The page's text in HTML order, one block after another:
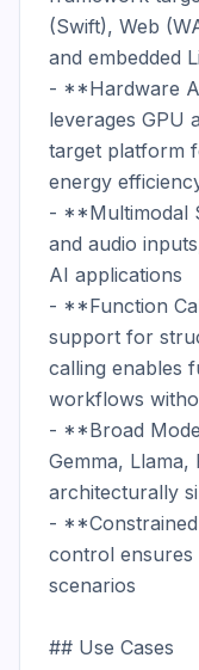
(Swift), Web
and embedded
- **Hardware
leverages GPU
target platform
energy
- **Multimodal
and audio
AI applications
- **Function
support for
calling enables
workflows
- **Broad
Gemma, Llama,
architecturally
-
control ensures
scenarios
## Use Cases